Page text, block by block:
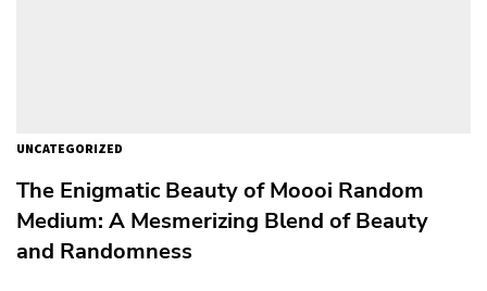
UNCATEGORIZED
The Enigmatic Beauty of Moooi Random
Medium: A Mesmerizing Blend of Beauty
and Randomness